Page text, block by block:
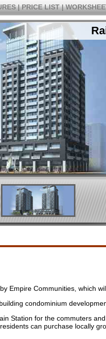
| PRICE LIST |
Empire Communities, which
condominium
Station for the commuters
can purchase locally